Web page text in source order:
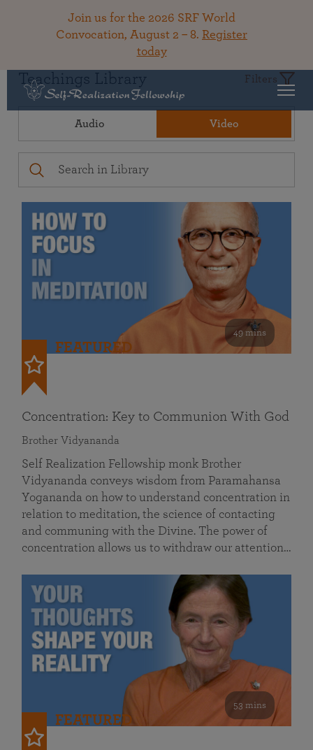
Join us for the 2026 SRF World
Convocation, August 2 – 8. Register
today
Teachings Library Filters
Audio Video
49 mins
FEATURED
Concentration: Key to Communion With God
Brother Vidyananda
Self Realization Fellowship monk Brother
Vidyananda conveys wisdom from Paramahansa
Yogananda on how to understand concentration in
relation to meditation, the science of contacting
and communing with the Divine. The power of
concentration allows us to withdraw our attention…
53 mins
FEATURED